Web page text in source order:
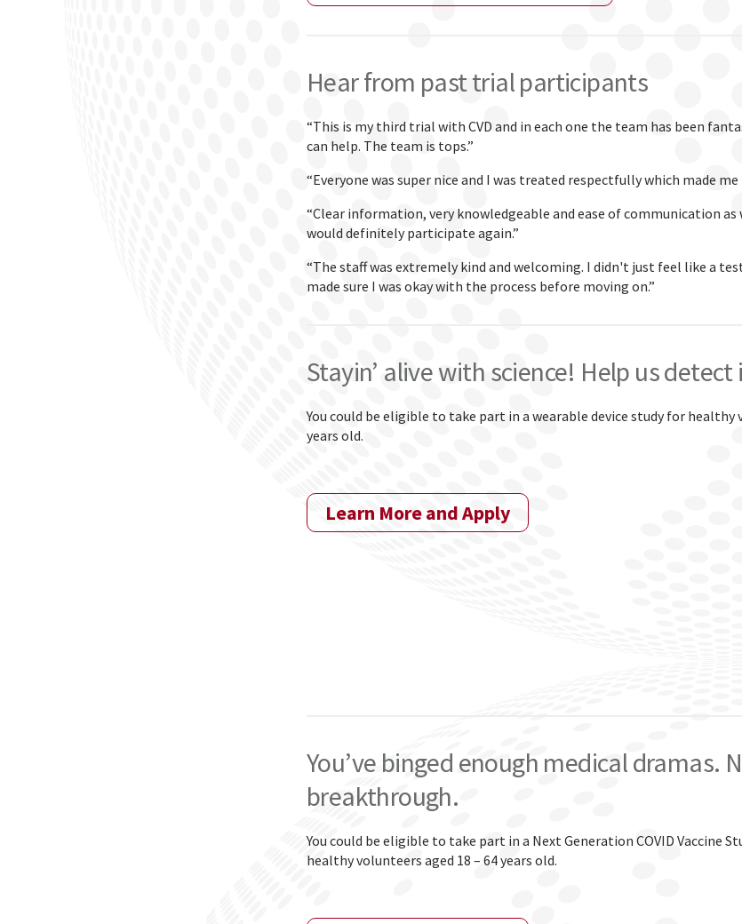
Hear from past trial participants
“This is my third trial with CVD and in each one the team has been
can help. The team is tops.”
“Everyone was super nice and I was treated respectfully which made
“Clear information, very knowledgeable and ease of communication
would definitely participate again.”
“The staff was extremely kind and welcoming. I didn't just feel like a
made sure I was okay with the process before moving on.”
Stayin’ alive with science! Help us
You could be eligible to take part in a wearable device study for healthy
years old.
Learn More and Apply
You’ve binged enough medical dramas.
breakthrough.
You could be eligible to take part in a Next Generation COVID Vaccine
healthy volunteers aged 18 – 64 years old.